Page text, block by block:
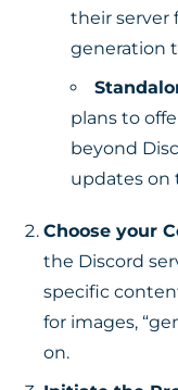
their server
generation
plans to
beyond
updates on
Choose your
the Discord
specific
for images,
on.